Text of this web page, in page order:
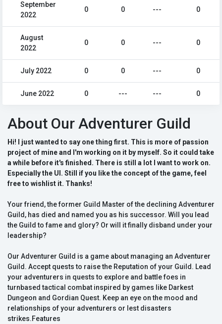
September
2022
0 0 --- 0
August
2022
0 0 --- 0
July 2022 0 0 --- 0
June 2022 0 --- --- 0
About Our Adventurer Guild
Hi! I just wanted to say one thing first. This is more of passion
project of mine and I'm working on it by myself. So it could take
a while before it's finished. There is still a lot I want to work on.
Especially the UI. Still if you like the concept of the game, feel
free to wishlist it. Thanks!
Your friend, the former Guild Master of the declining Adventurer
Guild, has died and named you as his successor. Will you lead
the Guild to fame and glory? Or will it finally disband under your
leadership?
Our Adventurer Guild is a game about managing an Adventurer
Guild. Accept quests to raise the Reputation of your Guild. Lead
your adventurers in quests to explore and battle foes in
turnbased tactical combat inspired by games like Darkest
Dungeon and Gordian Quest. Keep an eye on the mood and
relationships of your adventurers or lest disasters
strikes.Features